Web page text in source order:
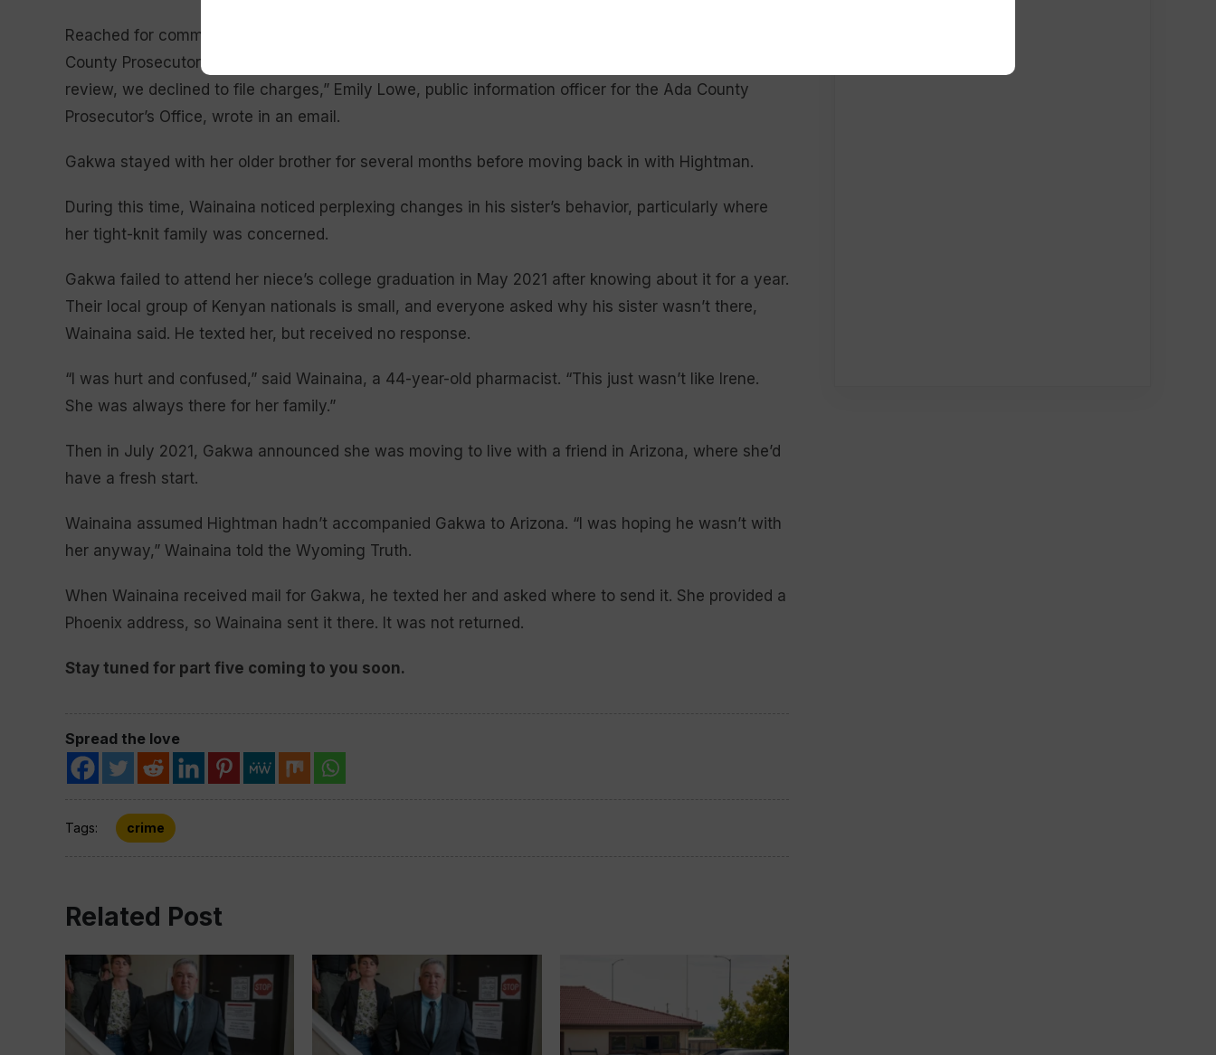
Reached for comment, the Meridian Police Department referred the Wyoming Truth to the Ada
County Prosecutor’s Office. “While we did receive reports from the Meridian Police Department to
review, we declined to file charges,” Emily Lowe, public information officer for the Ada County
Prosecutor’s Office, wrote in an email.
Gakwa stayed with her older brother for several months before moving back in with Hightman.
During this time, Wainaina noticed perplexing changes in his sister’s behavior, particularly where
her tight-knit family was concerned.
Gakwa failed to attend her niece’s college graduation in May 2021 after knowing about it for a year.
Their local group of Kenyan nationals is small, and everyone asked why his sister wasn’t there,
Wainaina said. He texted her, but received no response.
“I was hurt and confused,” said Wainaina, a 44-year-old pharmacist. “This just wasn’t like Irene.
She was always there for her family.”
Then in July 2021, Gakwa announced she was moving to live with a friend in Arizona, where she’d
have a fresh start.
Wainaina assumed Hightman hadn’t accompanied Gakwa to Arizona. “I was hoping he wasn’t with
her anyway,” Wainaina told the Wyoming Truth.
When Wainaina received mail for Gakwa, he texted her and asked where to send it. She provided a
Phoenix address, so Wainaina sent it there. It was not returned.
Stay tuned for part five coming to you soon.
Spread the love
Tags: crime
Related Post